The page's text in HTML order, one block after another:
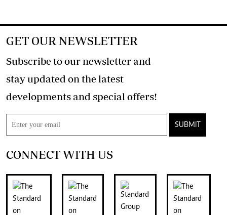
GET OUR NEWSLETTER
Subscribe to our newsletter and
stay updated on the latest
developments and special offers!
SUBMIT
CONNECT WITH US